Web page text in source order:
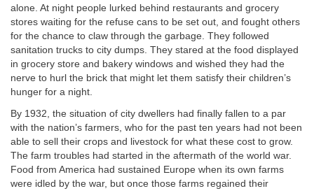
alone. At night people lurked behind restaurants and grocery
stores waiting for the refuse cans to be set out, and fought others
for the chance to claw through the garbage. They followed
sanitation trucks to city dumps. They stared at the food displayed
in grocery store and bakery windows and wished they had the
nerve to hurl the brick that might let them satisfy their children’s
hunger for a night.
By 1932, the situation of city dwellers had finally fallen to a par
with the nation’s farmers, who for the past ten years had not been
able to sell their crops and livestock for what these cost to grow.
The farm troubles had started in the aftermath of the world war.
Food from America had sustained Europe when its own farms
were idled by the war, but once those farms regained their